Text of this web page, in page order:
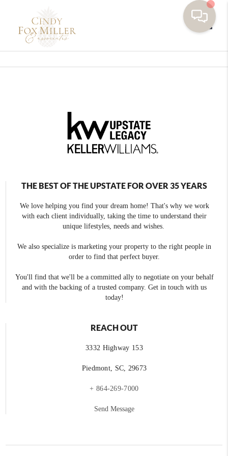
THE BEST OF THE UPSTATE FOR OVER 35 YEARS
We love helping you find your dream home! That's why we work
with each client individually, taking the time to understand their
unique lifestyles, needs and wishes.
We also specialize is marketing your property to the right people in
order to find that perfect buyer.
You'll find that we'll be a committed ally to negotiate on your behalf
and with the backing of a trusted company. Get in touch with us
today!
REACH OUT
3332 Highway 153
Piedmont, SC, 29673
+ 864-269-7000
Send Message